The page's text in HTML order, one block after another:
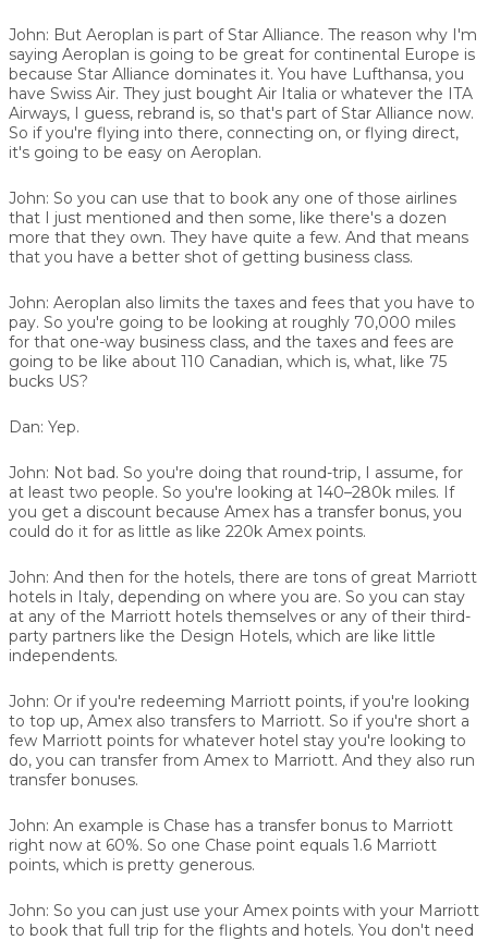
John: But Aeroplan is part of Star Alliance. The reason why I'm
saying Aeroplan is going to be great for continental Europe is
because Star Alliance dominates it. You have Lufthansa, you
have Swiss Air. They just bought Air Italia or whatever the ITA
Airways, I guess, rebrand is, so that's part of Star Alliance now.
So if you're flying into there, connecting on, or flying direct,
it's going to be easy on Aeroplan.
John: So you can use that to book any one of those airlines
that I just mentioned and then some, like there's a dozen
more that they own. They have quite a few. And that means
that you have a better shot of getting business class.
John: Aeroplan also limits the taxes and fees that you have to
pay. So you're going to be looking at roughly 70,000 miles
for that one-way business class, and the taxes and fees are
going to be like about 110 Canadian, which is, what, like 75
bucks US?
Dan: Yep.
John: Not bad. So you're doing that round-trip, I assume, for
at least two people. So you're looking at 140–280k miles. If
you get a discount because Amex has a transfer bonus, you
could do it for as little as like 220k Amex points.
John: And then for the hotels, there are tons of great Marriott
hotels in Italy, depending on where you are. So you can stay
at any of the Marriott hotels themselves or any of their third-
party partners like the Design Hotels, which are like little
independents.
John: Or if you're redeeming Marriott points, if you're looking
to top up, Amex also transfers to Marriott. So if you're short a
few Marriott points for whatever hotel stay you're looking to
do, you can transfer from Amex to Marriott. And they also run
transfer bonuses.
John: An example is Chase has a transfer bonus to Marriott
right now at 60%. So one Chase point equals 1.6 Marriott
points, which is pretty generous.
John: So you can just use your Amex points with your Marriott
to book that full trip for the flights and hotels. You don't need